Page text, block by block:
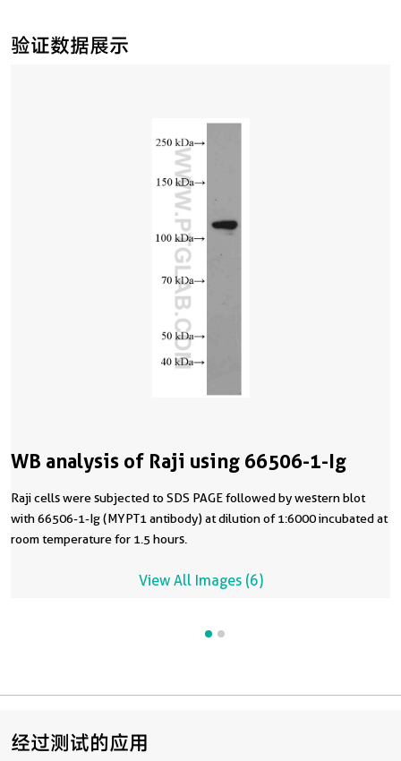
验证数据展示
WB analysis of Raji using 66506-1-Ig
Raji cells were subjected to SDS PAGE followed by western blot
with 66506-1-Ig (MYPT1 antibody) at dilution of 1:6000 incubated at
room temperature for 1.5 hours.
View All Images (6)
经过测试的应用